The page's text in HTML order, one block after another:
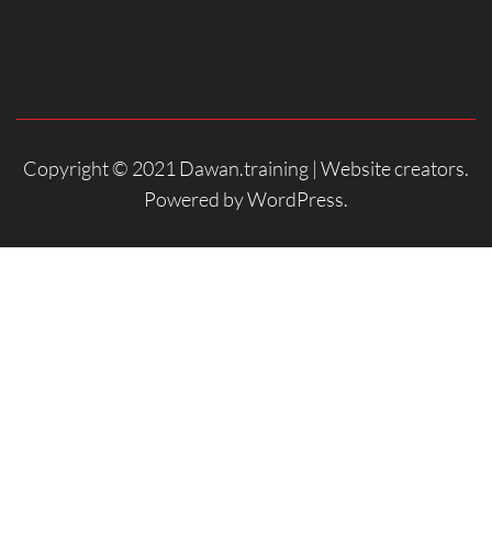
Copyright © 2021 Dawan.training | Website creators.
Powered byWordPress.